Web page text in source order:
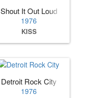
Shout It Out Loud
1976
KISS
Detroit Rock City
1976